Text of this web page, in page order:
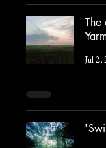
The
Jul 2,